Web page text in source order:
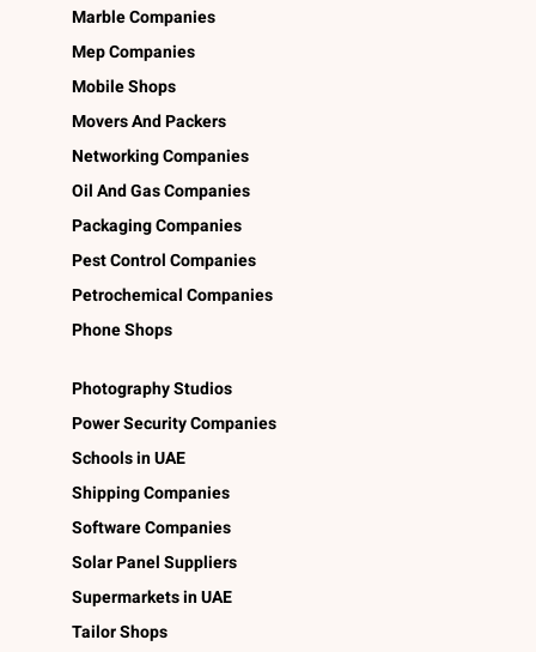
Marble Companies
Mep Companies
Mobile Shops
Movers And Packers
Networking Companies
Oil And Gas Companies
Packaging Companies
Pest Control Companies
Petrochemical Companies
Phone Shops
Photography Studios
Power Security Companies
Schools in UAE
Shipping Companies
Software Companies
Solar Panel Suppliers
Supermarkets in UAE
Tailor Shops